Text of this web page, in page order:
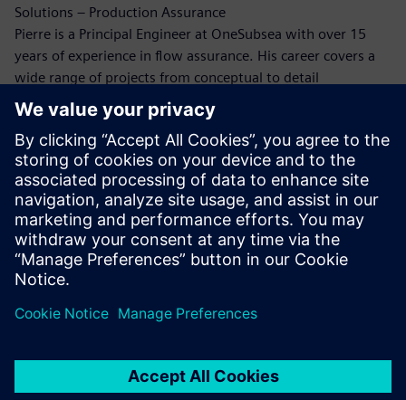
Solutions – Production Assurance
Pierre is a Principal Engineer at OneSubsea with over 15
years of experience in flow assurance. His career covers a
wide range of projects from conceptual to detail
engineering and beyond. He has extensively been working
on flow assurance issues through this career. Five years
ago, Pierre rediscovered the world of CFD simulation for oil
and gas, and since then he has been working on erosion
and flow-induced vibration analysis.
Dr. Bruce Kakimpa – Principal Engineer
Bruce is a Principal Engineer at Norton Straw with over 10
years of experience in CFD, ASAE meters, and engineering
challenges across subsea design and oil and gas process
sectors.